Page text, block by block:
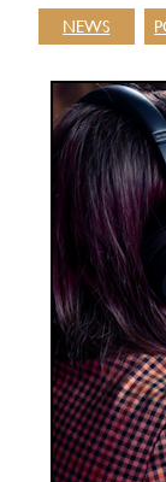
NEWS